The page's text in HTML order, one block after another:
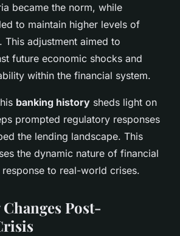
became the norm, while
to maintain higher levels of
This adjustment aimed to
future economic shocks and
within the financial system.
banking history sheds light on
prompted regulatory responses
the lending landscape. This
the dynamic nature of financial
response to real-world crises.
Post-